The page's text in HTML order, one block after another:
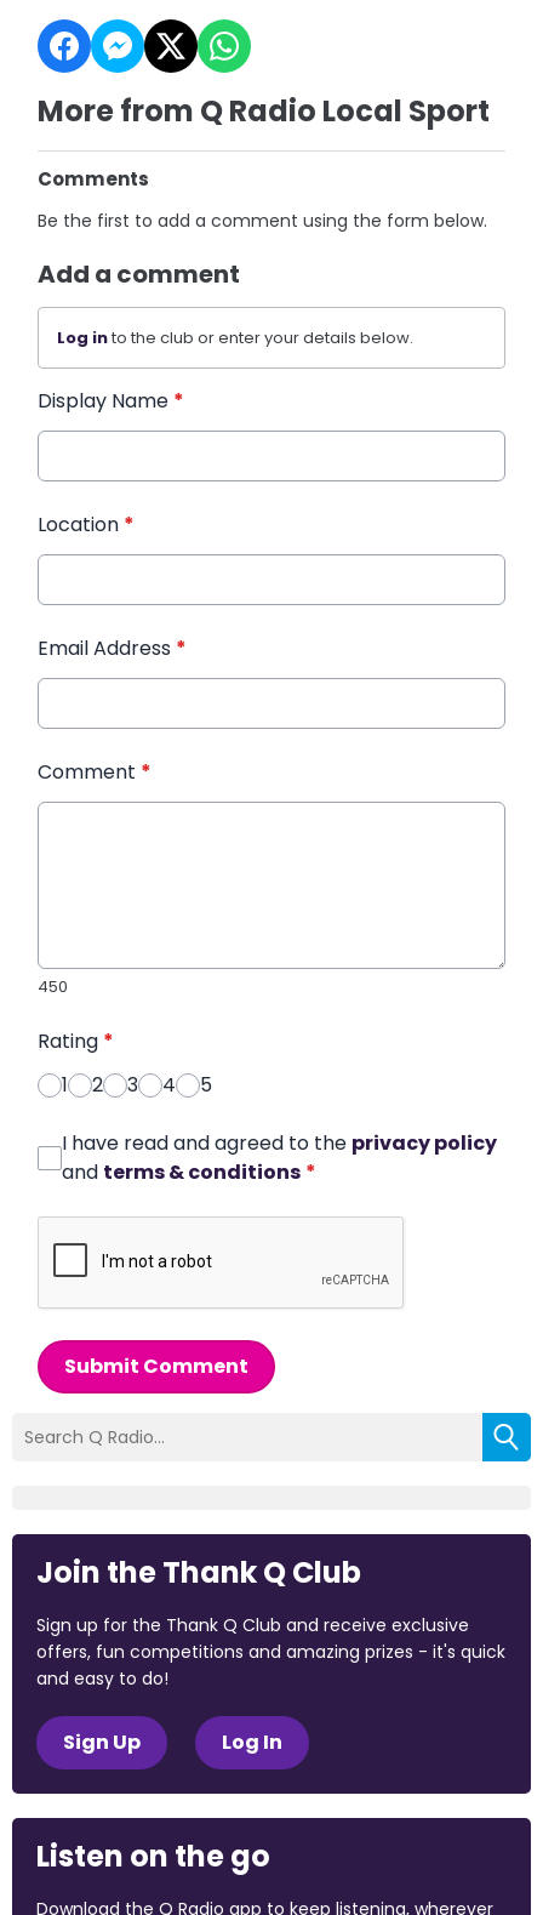
More from Q Radio Local Sport
Comments
Be the first to add a comment using the form below.
Add a comment
Log into the club or enter your details below.
Display Name *
Location *
Email Address *
Comment *
450
Rating *
1
2 3 4 5
I have read and agreed to the privacy policy
and terms & conditions *
Submit Comment
Join the Thank Q Club
Sign up for the Thank Q Club and receive exclusive
offers, fun competitions and amazing prizes - it's quick
and easy to do!
Sign Up Log In
Listen on the go
Download the Q Radio app to keep listening, wherever